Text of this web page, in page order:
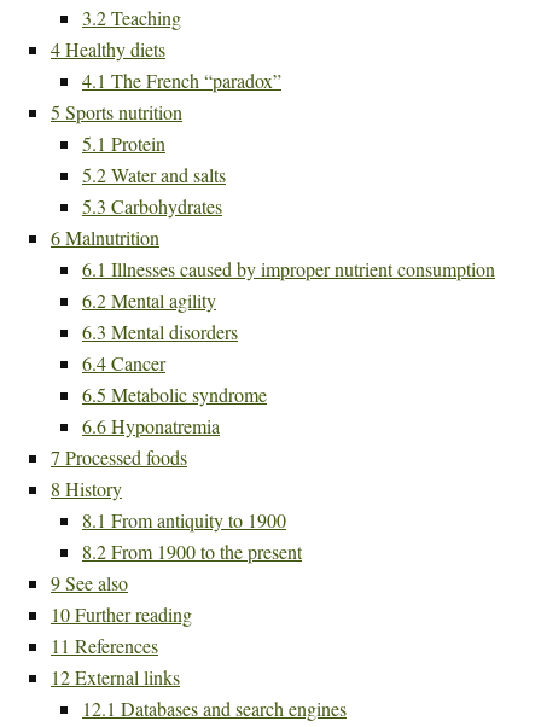
3.2Teaching
4Healthy diets
4.1 The French “paradox”
5 Sports nutrition
5.1 Protein
5.2Water and salts
5.3 Carbohydrates
6Malnutrition
6.1 Illnesses caused by improper nutrient consumption
6.2Mental agility
6.3 Mental disorders
6.4Cancer
6.5 Metabolic syndrome
6.6Hyponatremia
7 Processed foods
8 History
8.1 From antiquity to 1900
8.2From 1900 to the present
9See also
10Further reading
11 References
12External links
12.1 Databases and search engines